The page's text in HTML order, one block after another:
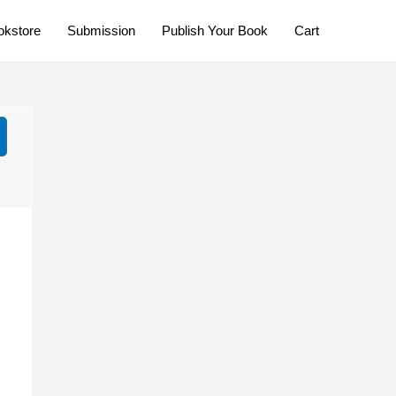
Submission Publish Your Book Cart